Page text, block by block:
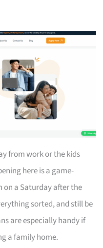
from work or the kids
here is a game-
on a Saturday after the
sorted, and still be
are especially handy if
a family home.